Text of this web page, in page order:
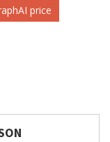
price